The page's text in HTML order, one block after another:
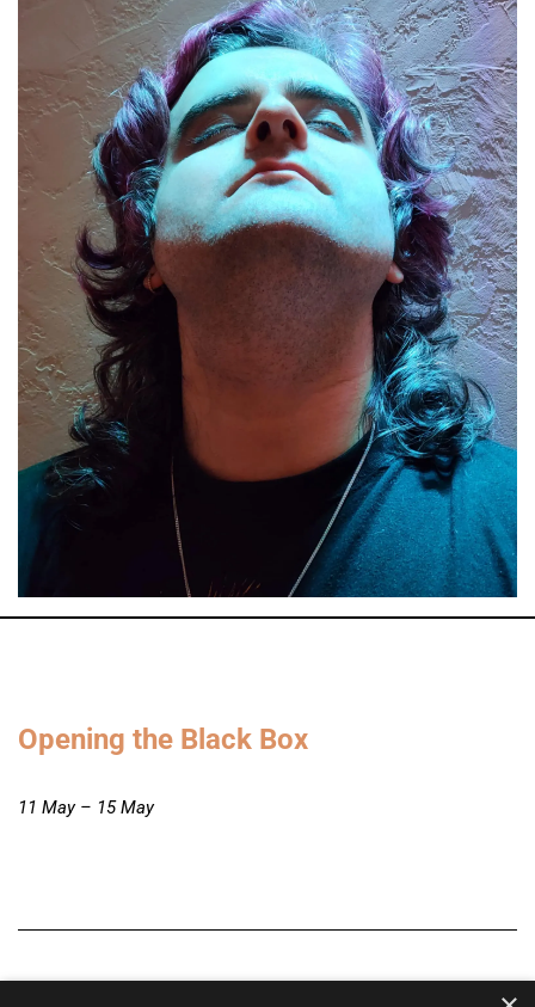
Opening the Black Box
11 May – 15 May